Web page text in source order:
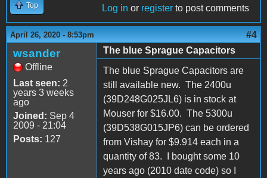
Top Log in or register to post comments
April 26, 2020 - 8:53pm #4
wsander
Offline
Last seen: 2
years 3 weeks
ago
Joined: Sep 4
2009 - 21:04
Posts: 127
The blue Sprague Capacitors
The blue Sprague Capacitors are
still available new. The 2400u
(39D248G025JL6) is in stock at
Mouser for $16.00. The 5300u
(39D538G015JP6) can be ordered
from Vishay for $9.914 each in a
quantity of 83. I bought some 10
years ago (2010 date code) so I